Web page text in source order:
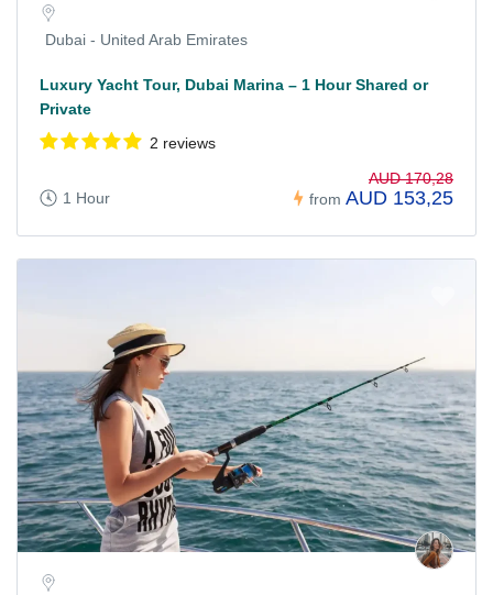
Dubai - United Arab Emirates
Luxury Yacht Tour, Dubai Marina – 1 Hour Shared or
Private
2 reviews
1 Hour from
AUD 170,28
AUD 153,25